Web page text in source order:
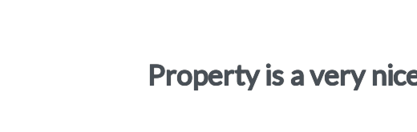
Property is a very